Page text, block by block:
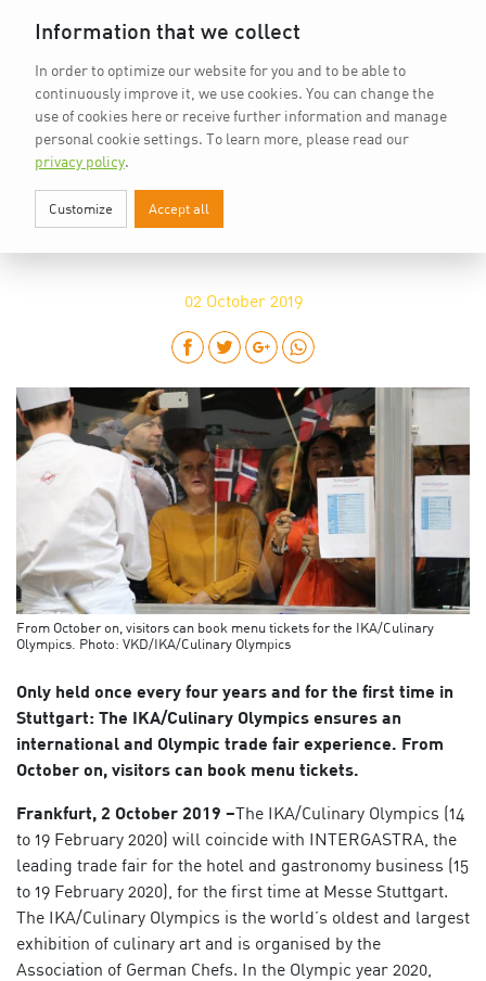
IKA/CULINARY OLYMPICS: READY,
02 October 2019
From October on, visitors can book menu tickets for the IKA/Culinary
Olympics. Photo: VKD/IKA/Culinary Olympics
Only held once every four years and for the first time in
Stuttgart: The IKA/Culinary Olympics ensures an
international and Olympic trade fair experience. From
October on, visitors can book menu tickets.
Frankfurt, 2 October 2019 –The IKA/Culinary Olympics (14
to 19 February 2020) will coincide with INTERGASTRA, the
leading trade fair for the hotel and gastronomy business (15
to 19 February 2020), for the first time at Messe Stuttgart.
The IKA/Culinary Olympics is the world’s oldest and largest
exhibition of culinary art and is organised by the
Association of German Chefs. In the Olympic year 2020,
Information that we collect
In order to optimize our website for you and to be able to
continuously improve it, we use cookies. You can change the
use of cookies here or receive further information and manage
personal cookie settings. To learn more, please read our
privacy policy.
Customize Accept all